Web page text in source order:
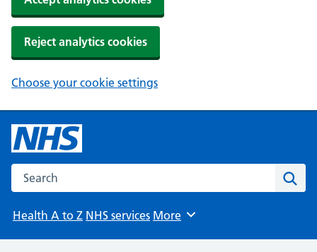
Reject analytics cookies
Choose your cookie settings
Search the NHS website
Health A to Z NHS services Browse
More